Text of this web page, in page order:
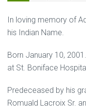
In loving memory of
his Indian Name.
Born January 10,
at St. Boniface
Predeceased by his
Romuald Lacroix Sr.